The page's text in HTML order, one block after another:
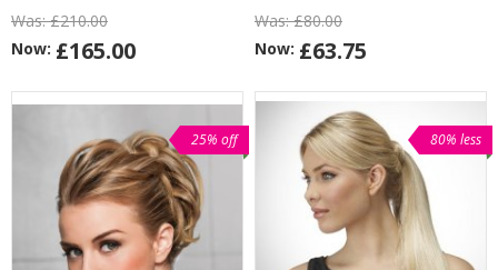
Was:£210.00
Now: £165.00
Was:£80.00
Now: £63.75
25% off 80% less